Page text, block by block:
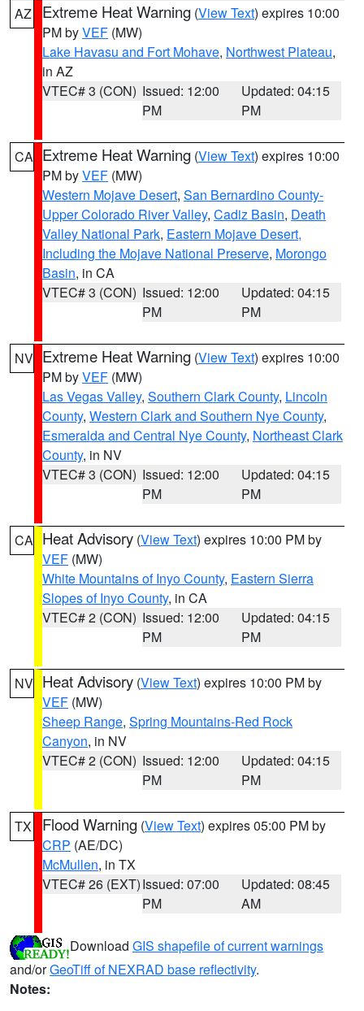
AZ Extreme Heat Warning (View Text) expires 10:00
PM byVEF (MW)
Lake Havasu and Fort Mohave, Northwest Plateau,
in AZ
VTEC# 3 (CON) Issued: 12:00
PM
Updated: 04:15
PM
CA Extreme Heat Warning (View Text) expires 10:00
PM byVEF (MW)
Western Mojave Desert, San Bernardino County-
Upper Colorado River Valley, Cadiz Basin, Death
Valley National Park, Eastern Mojave Desert,
Including the Mojave National Preserve, Morongo
Basin, in CA
VTEC# 3 (CON) Issued: 12:00
PM
Updated: 04:15
PM
NV Extreme Heat Warning (View Text) expires 10:00
PM byVEF (MW)
Las Vegas Valley, Southern Clark County, Lincoln
County, Western Clark and Southern Nye County,
Esmeralda and Central Nye County, Northeast Clark
County, in NV
VTEC# 3 (CON) Issued: 12:00
PM
Updated: 04:15
PM
CA Heat Advisory (View Text) expires 10:00 PM by
VEF (MW)
White Mountains of Inyo County, Eastern Sierra
Slopes of Inyo County, in CA
VTEC# 2 (CON) Issued: 12:00
PM
Updated: 04:15
PM
NV Heat Advisory (View Text) expires 10:00 PM by
VEF (MW)
Sheep Range, Spring Mountains-Red Rock
Canyon, in NV
VTEC# 2 (CON) Issued: 12:00
PM
Updated: 04:15
PM
TX Flood Warning (View Text) expires 05:00 PM by
CRP (AE/DC)
McMullen, in TX
VTEC# 26 (EXT)Issued: 07:00
PM
Updated: 08:45
AM
Download GIS shapefile of current warnings
and/orGeoTiff of NEXRAD base reflectivity.
Notes: